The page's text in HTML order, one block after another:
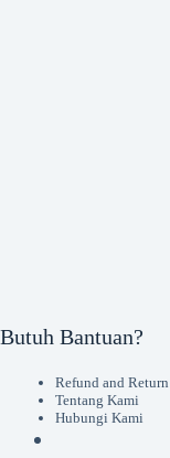
Butuh Bantuan?
Refund and Return
Tentang Kami
Hubungi Kami